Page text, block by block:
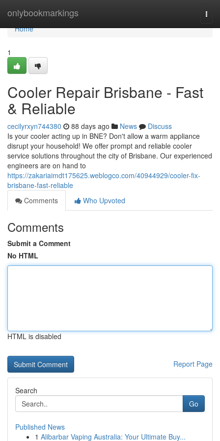
onlybookmarkings
Home
Home
1
Cooler Repair Brisbane - Fast
& Reliable
cecilyrxyn744380 88 days ago News
Discuss
Is your cooler acting up in BNE? Don't allow a warm appliance
disrupt your household! We offer prompt and reliable cooler
service solutions throughout the city of Brisbane. Our experienced
engineers are on hand to
https://zakariaimdt175625.weblogco.com/40944929/cooler-fix-
brisbane-fast-reliable
Comments
Who Upvoted
Comments
Submit a Comment
No HTML
HTML is disabled
Report Page
Search
Go
Published News
1 Alibarbar Vaping Australia: Your Ultimate Buy...